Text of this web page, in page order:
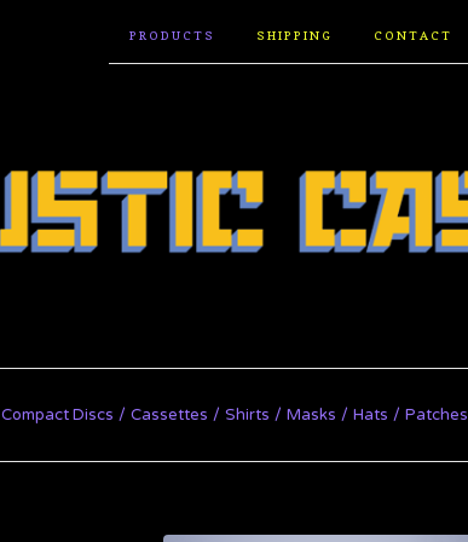
PRODUCTS SHIPPING CONTACT
Compact Discs Cassettes Shirts Masks Hats Patches